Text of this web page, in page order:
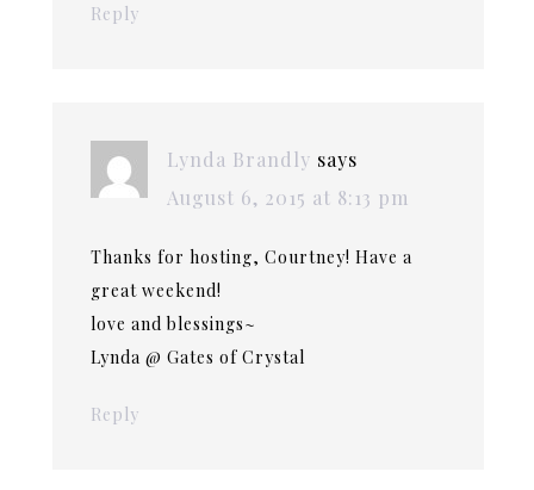
Reply
Lynda Brandly says
August 6, 2015 at 8:13 pm
Thanks for hosting, Courtney! Have a
great weekend!
love and blessings~
Lynda @ Gates of Crystal
Reply